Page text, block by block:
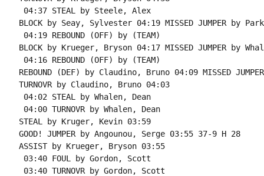
04:37 STEAL by Steele, Alex
BLOCK by Seay, Sylvester 04:19 MISSED JUMPER by
04:19 REBOUND (OFF) by (TEAM)
BLOCK by Krueger, Bryson 04:17 MISSED JUMPER by
04:16 REBOUND (OFF) by (TEAM)
REBOUND (DEF) by Claudino, Bruno 04:09 MISSED
TURNOVR by Claudino, Bruno 04:03
04:02 STEAL by Whalen, Dean
04:00 TURNOVR by Whalen, Dean
STEAL by Kruger, Kevin 03:59
GOOD! JUMPER by Angounou, Serge 03:55 37-9 H 28
ASSIST by Krueger, Bryson 03:55
03:40 FOUL by Gordon, Scott
03:40 TURNOVR by Gordon, Scott